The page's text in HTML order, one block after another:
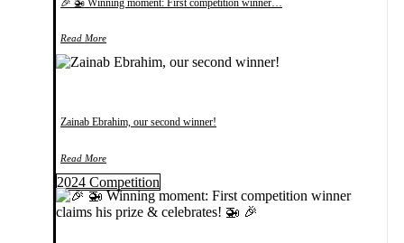
Read More
Zainab Ebrahim, our second winner!
Read More
2024 Competition